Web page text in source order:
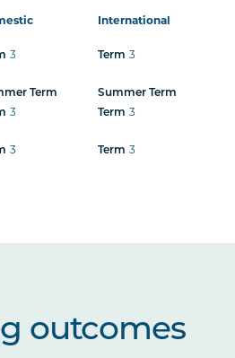
International
3 Term 3
Term
3
Summer Term
Term 3
3 Term 3
outcomes